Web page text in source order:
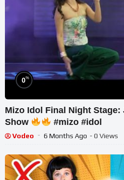
0%
Mizo Idol Final Night Stage:
Show
#mizo #idol
Vodeo 6 Months Ago - 0 Views